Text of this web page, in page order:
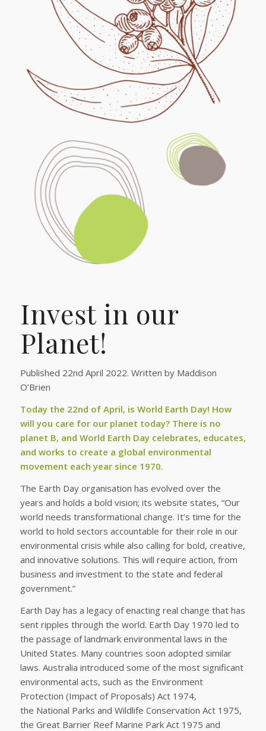
Invest in our
Planet!
Published 22nd April 2022. Written by Maddison
O’Brien
Today the 22nd of April, is World Earth Day! How
will you care for our planet today? There is no
planet B, and World Earth Day celebrates, educates,
and works to create a global environmental
movement each year since 1970.
The Earth Day organisation has evolved over the
years and holds a bold vision; its website states, “Our
world needs transformational change. It’s time for the
world to hold sectors accountable for their role in our
environmental crisis while also calling for bold, creative,
and innovative solutions. This will require action, from
business and investment to the state and federal
government.”
Earth Day has a legacy of enacting real change that has
sent ripples through the world. Earth Day 1970 led to
the passage of landmark environmental laws in the
United States. Many countries soon adopted similar
laws. Australia introduced some of the most significant
environmental acts, such as the Environment
Protection (Impact of Proposals) Act 1974,
the National Parks and Wildlife Conservation Act 1975,
the Great Barrier Reef Marine Park Act 1975 and